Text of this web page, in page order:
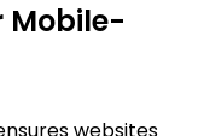
Mobile-